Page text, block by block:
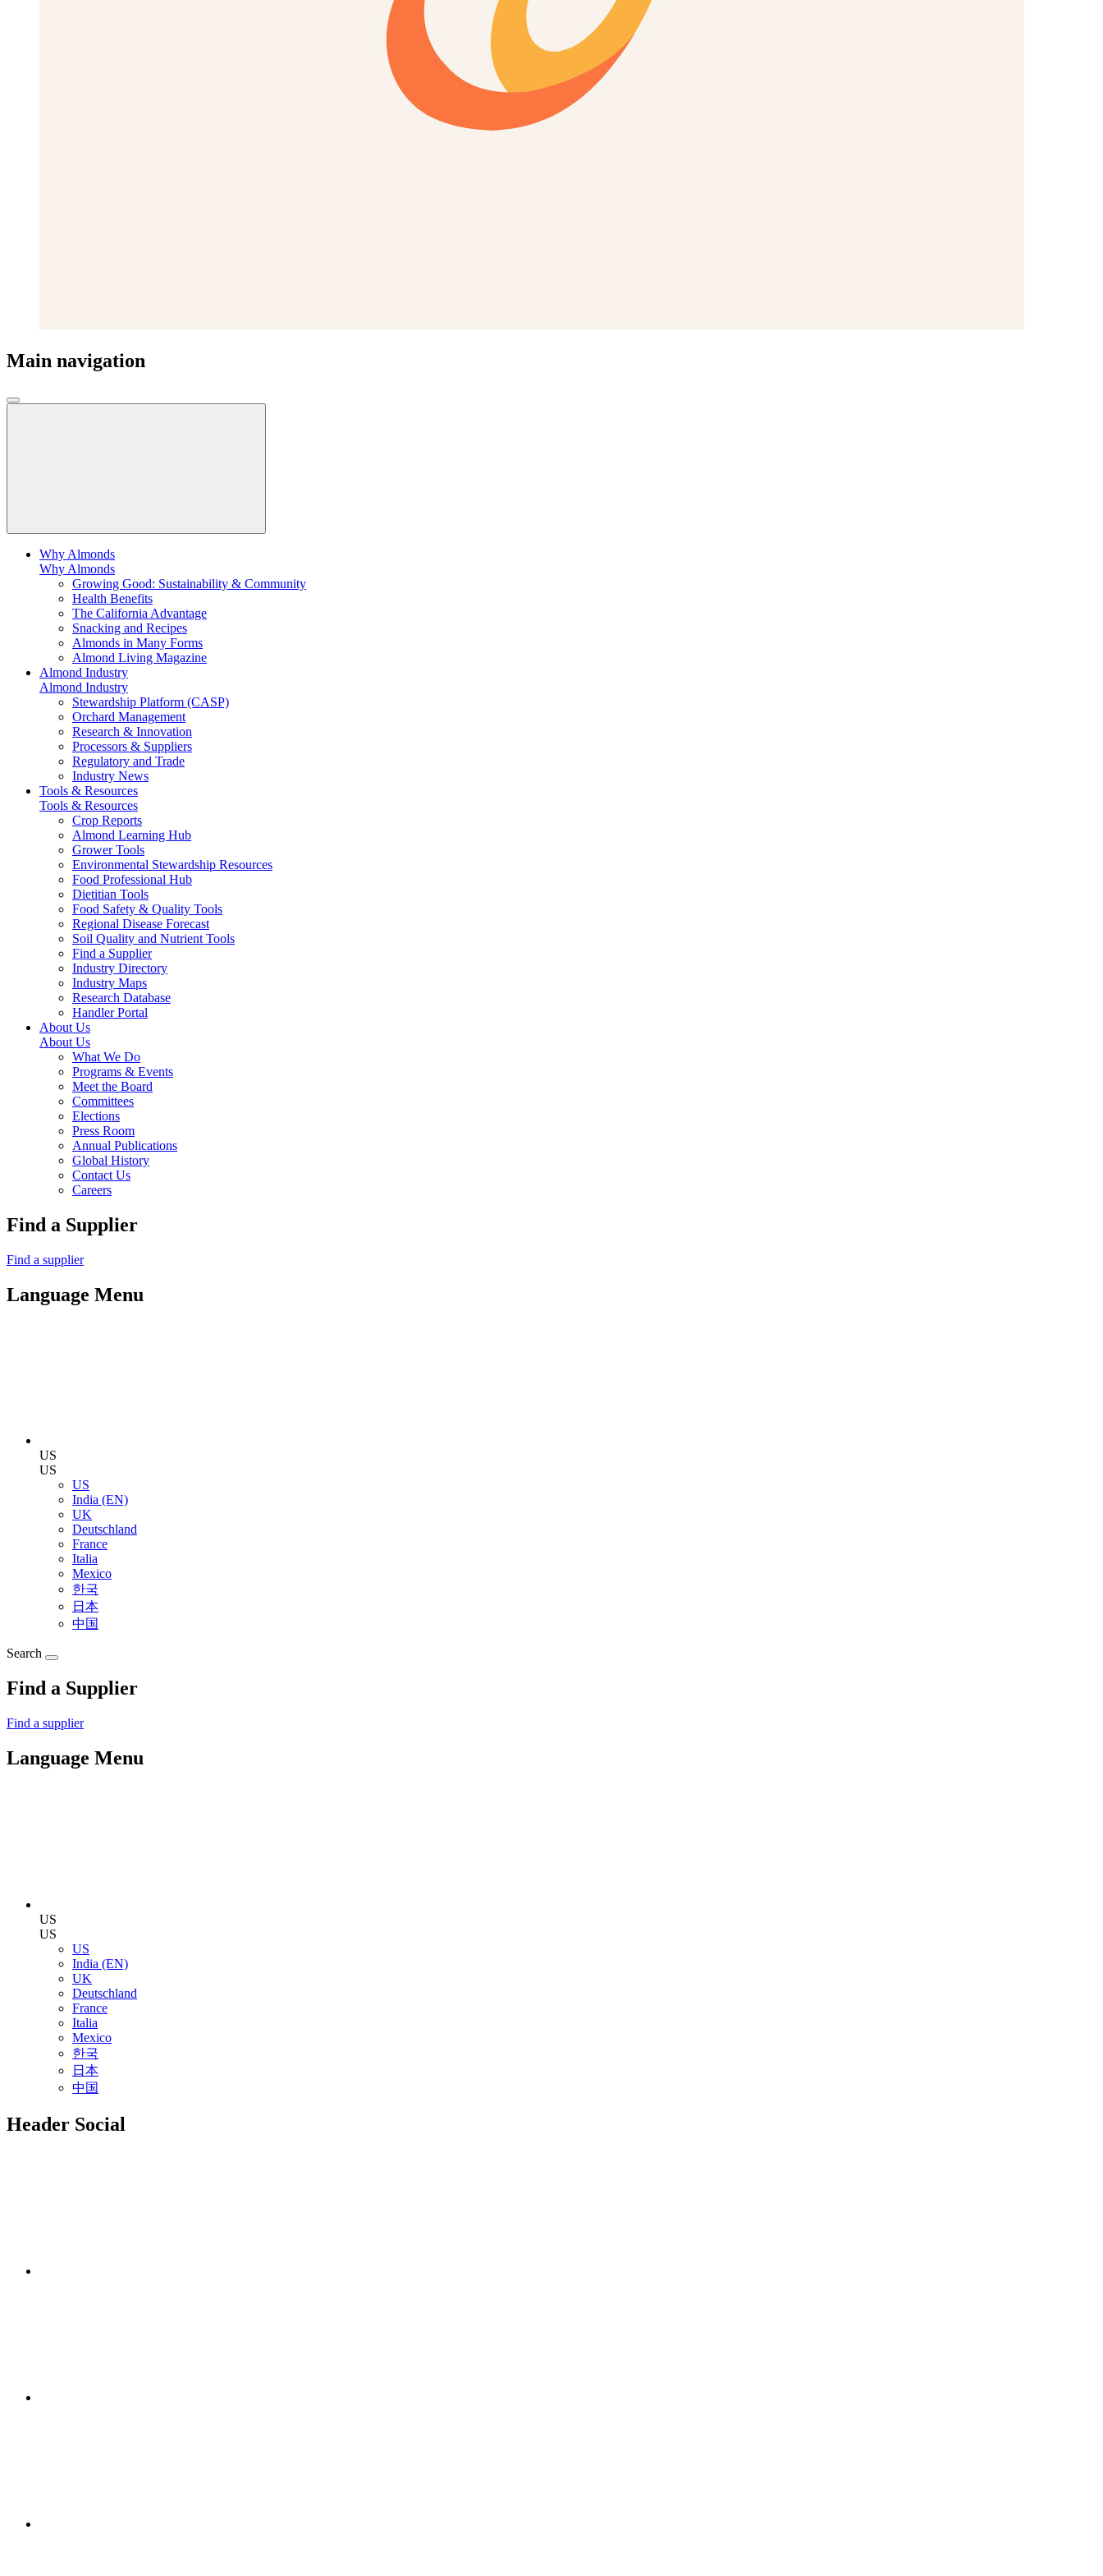
Main navigation
Why Almonds
Why Almonds
Growing Good: Sustainability & Community
Health Benefits
The California Advantage
Snacking and Recipes
Almonds in Many Forms
Almond Living Magazine
Almond Industry
Almond Industry
Stewardship Platform (CASP)
Orchard Management
Research & Innovation
Processors & Suppliers
Regulatory and Trade
Industry News
Tools & Resources
Tools & Resources
Crop Reports
Almond Learning Hub
Grower Tools
Environmental Stewardship Resources
Food Professional Hub
Dietitian Tools
Food Safety & Quality Tools
Regional Disease Forecast
Soil Quality and Nutrient Tools
Find a Supplier
Industry Directory
Industry Maps
Research Database
Handler Portal
About Us
About Us
What We Do
Programs & Events
Meet the Board
Committees
Elections
Press Room
Annual Publications
Global History
Contact Us
Careers
Find a Supplier
Find a supplier
Language Menu
US
US
US
India (EN)
UK
Deutschland
France
Italia
Mexico
한국
日本
中国
Search
Find a Supplier
Find a supplier
Language Menu
US
US
US
India (EN)
UK
Deutschland
France
Italia
Mexico
한국
日本
中国
Header Social